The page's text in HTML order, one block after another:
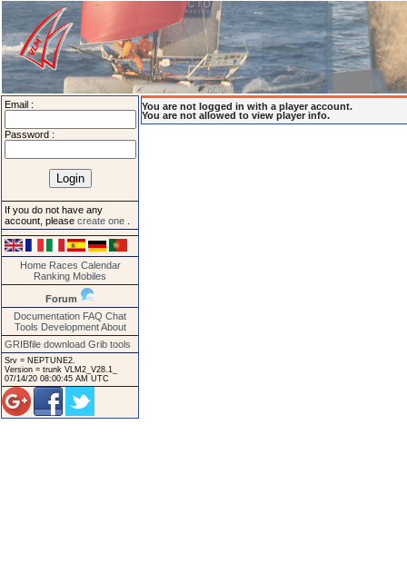
Email :
Password :
If you do not have any
account, please create one
Home Races Calendar
Ranking Mobiles
Forum
Documentation FAQ Chat
Tools Development About
GRIBfile download Grib tools
Srv = NEPTUNE2.
Version = trunk VLM2_V28.1_
07/14/20 08:00:45 AM UTC
You are not logged in with a player account.
You are not allowed to view player info.